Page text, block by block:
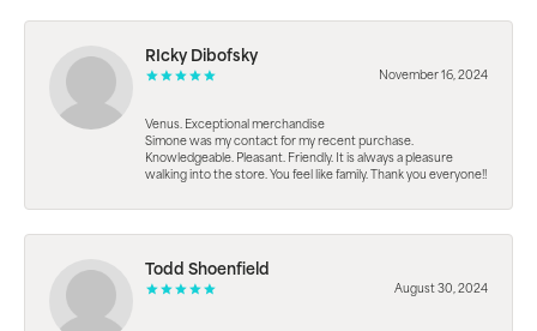
RIcky Dibofsky
November 16, 2024
Venus. Exceptional merchandise
Simone was my contact for my recent purchase.
Knowledgeable. Pleasant. Friendly. It is always a pleasure
walking into the store. You feel like family. Thank you everyone!!
Todd Shoenfield
August 30, 2024